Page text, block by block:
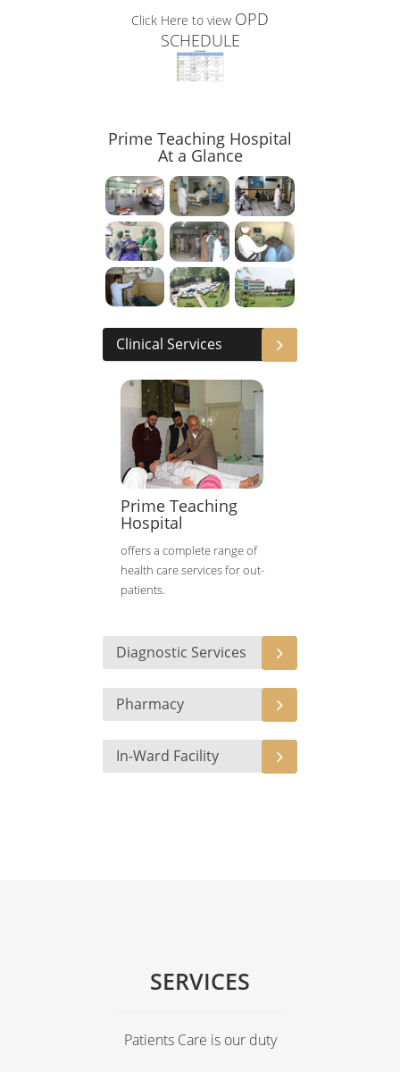
Click Here to view OPD
SCHEDULE
Prime Teaching Hospital
At a Glance
Clinical Services
Prime Teaching
Hospital
offers a complete range of
health care services for out-
patients.
Diagnostic Services
Pharmacy
In-Ward Facility
SERVICES
Patients Care is our duty